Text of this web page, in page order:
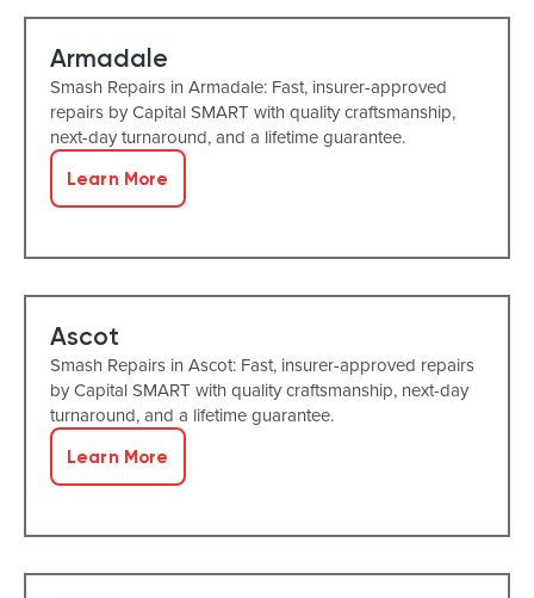
Armadale
Smash Repairs in Armadale: Fast, insurer-approved
repairs by Capital SMART with quality craftsmanship,
next-day turnaround, and a lifetime guarantee.
Learn More
Ascot
Smash Repairs in Ascot: Fast, insurer-approved repairs
by Capital SMART with quality craftsmanship, next-day
turnaround, and a lifetime guarantee.
Learn More